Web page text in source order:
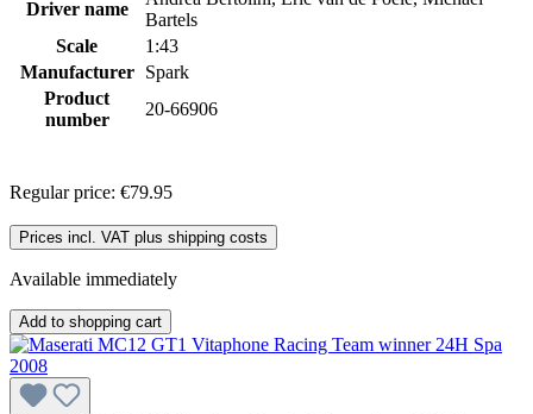
Driver name
Bartels
Scale
1:43
Manufacturer
Spark
Product
number
20-66906
Regular price: €79.95
Prices incl. VAT plus shipping costs
Available immediately
Add to shopping cart